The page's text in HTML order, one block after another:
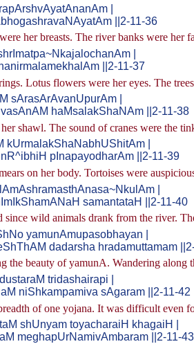
|
||2-11-36
her breasts. The river banks were her
|
||2-11-37
Lotus flowers were her eyes. The
sArasArAvanUpurAm |
haMsalakShaNAm ||2-11-38
shawl. The sound of cranes were the
kUrmalakShaNabhUShitAm |
pInapayodharAm ||2-11-39
on her body. Tortoises were
|
samantataH ||2-11-40
since wild animals drank from the river.
yamunAmupasobhayan |
dadarsha hradamuttamam
the beauty of yamunA. Wandering along
tridashairapi |
niShkampamiva sAgaram ||2-11-42
of one yojana. It was difficult even
shUnyam toyacharaiH khagaiH |
meghapUrNamivAmbaram ||2-11-43